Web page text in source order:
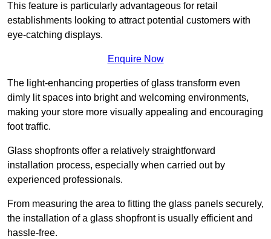
This feature is particularly advantageous for retail
establishments looking to attract potential customers with
eye-catching displays.
Enquire Now
The light-enhancing properties of glass transform even
dimly lit spaces into bright and welcoming environments,
making your store more visually appealing and encouraging
foot traffic.
Glass shopfronts offer a relatively straightforward
installation process, especially when carried out by
experienced professionals.
From measuring the area to fitting the glass panels securely,
the installation of a glass shopfront is usually efficient and
hassle-free.